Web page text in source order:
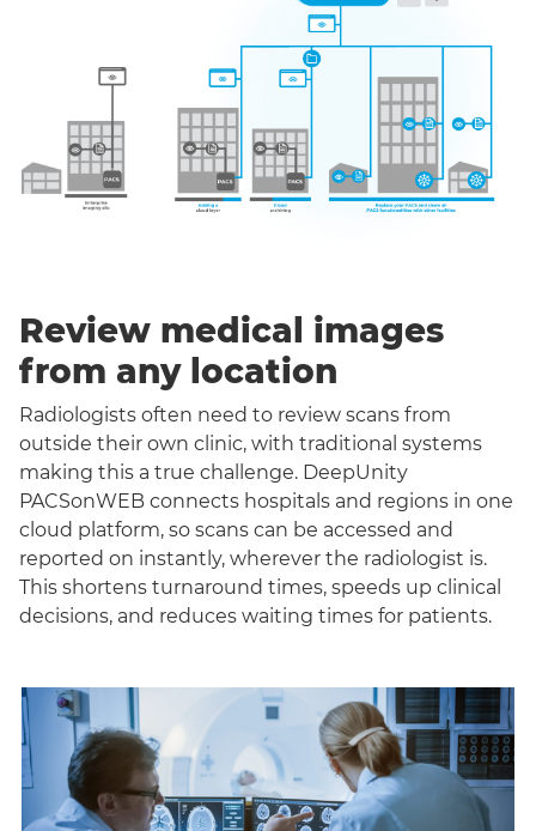
Review medical images
from any location
Radiologists often need to review scans from
outside their own clinic, with traditional systems
making this a true challenge. DeepUnity
PACSonWEB connects hospitals and regions in one
cloud platform, so scans can be accessed and
reported on instantly, wherever the radiologist is.
This shortens turnaround times, speeds up clinical
decisions, and reduces waiting times for patients.